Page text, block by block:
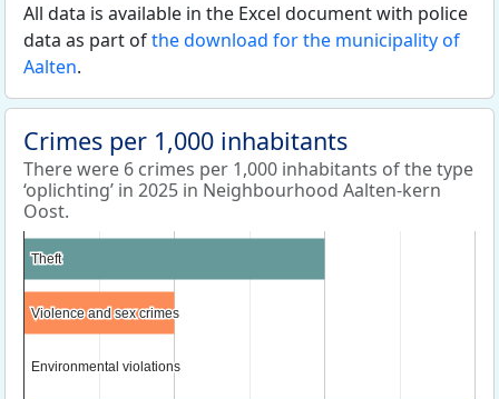
All data is available in the Excel document with police
data as part ofthe download for the municipality of
Aalten.
Crimes per 1,000 inhabitants
There were 6 crimes per 1,000 inhabitants of the type
‘oplichting’ in 2025 in Neighbourhood Aalten-kern
Oost.
Theft
Theft
Violence and sex crimes
Violence and sex crimes
Environmental violations
Environmental violations